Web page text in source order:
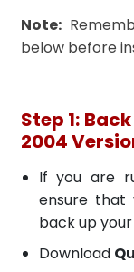
Note:
below before
Step 1:
2004
If you are
ensure that
back up
Download